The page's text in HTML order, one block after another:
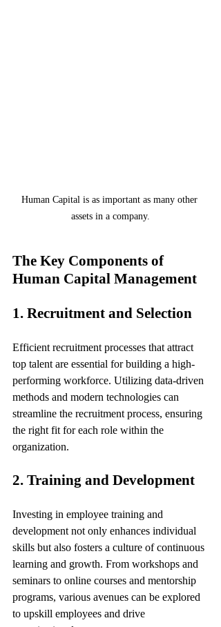
Human Capital is as important as many other
assets in a company.
The Key Components of
Human Capital Management
1. Recruitment and Selection
Efficient recruitment processes that attract
top talent are essential for building a high-
performing workforce. Utilizing data-driven
methods and modern technologies can
streamline the recruitment process, ensuring
the right fit for each role within the
organization.
2. Training and Development
Investing in employee training and
development not only enhances individual
skills but also fosters a culture of continuous
learning and growth. From workshops and
seminars to online courses and mentorship
programs, various avenues can be explored
to upskill employees and drive